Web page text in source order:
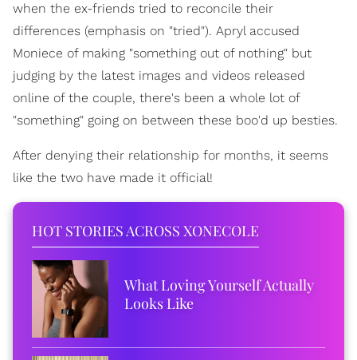
when the ex-friends tried to reconcile their
differences (emphasis on "tried"). Apryl accused
Moniece of making "something out of nothing" but
judging by the latest images and videos released
online of the couple, there's been a whole lot of
"something" going on between these boo'd up besties.
After denying their relationship for months, it seems
like the two have made it official!
HOT STORIES ACROSS XONECOLE
What Loving Yourself Actually
Looks Like